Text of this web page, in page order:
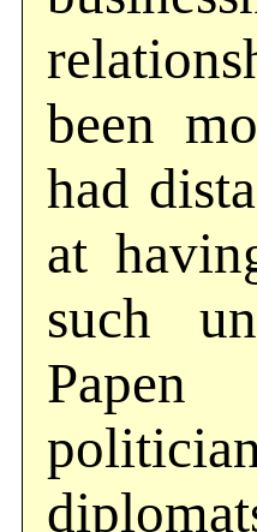
been
had
at
such